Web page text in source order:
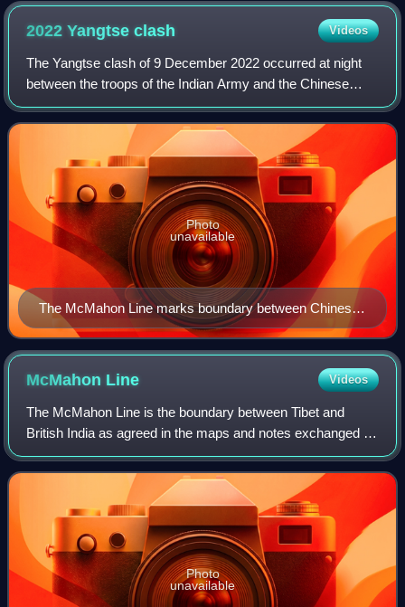
2022 Yangtseclash Videos
The Yangtse clash of 9 December 2022 occurred at night
between the troops of the Indian Army and the Chinese
People's Liberation Army along their mutually contested
Line of Actual Control in the Yangt
The McMahon Line marks boundary between Chinese-
held and Indian-held territory in the eastern Himalayan
region. The line was the focus of a brief war in 1962,
when Indian and Chinese forces struggled to control a
disputed area (shown in red), much of which is a high
altitude wasteland.
Photo
unavailable
McMahon Line Videos
The McMahon Line is the boundary between Tibet and
British India as agreed in the maps and notes exchanged by
the respective plenipotentiaries on 24–25 March 1914 at
Delhi, as part of the 1914 Simla C
Photo
unavailable